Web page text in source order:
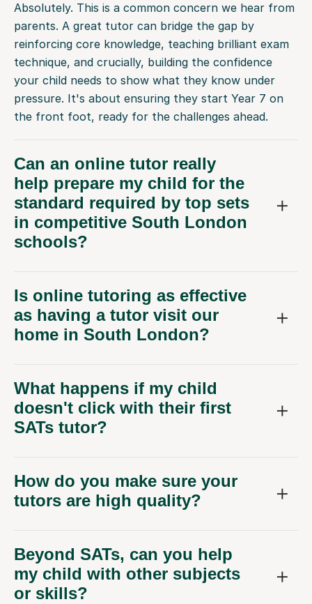
Absolutely. This is a common concern we hear from
parents. A great tutor can bridge the gap by
reinforcing core knowledge, teaching brilliant exam
technique, and crucially, building the confidence
your child needs to show what they know under
pressure. It's about ensuring they start Year 7 on
the front foot, ready for the challenges ahead.
Can an online tutor really
help prepare my child for the
standard required by top sets
in competitive South London
schools?
Is online tutoring as effective
as having a tutor visit our
home in South London?
What happens if my child
doesn't click with their first
SATs tutor?
How do you make sure your
tutors are high quality?
Beyond SATs, can you help
my child with other subjects
or skills?